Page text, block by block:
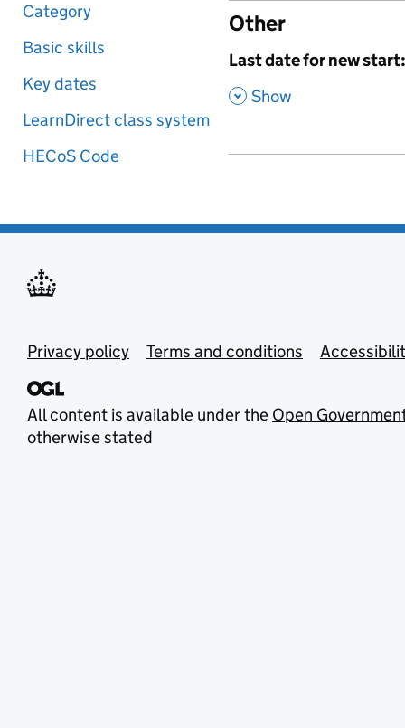
Category
Basic skills
Key dates
LearnDirect class system
HECoS Code
Other
,
Last date for new start:
, Show
Privacy policy Terms and conditions
All content is available under the Open
otherwise stated